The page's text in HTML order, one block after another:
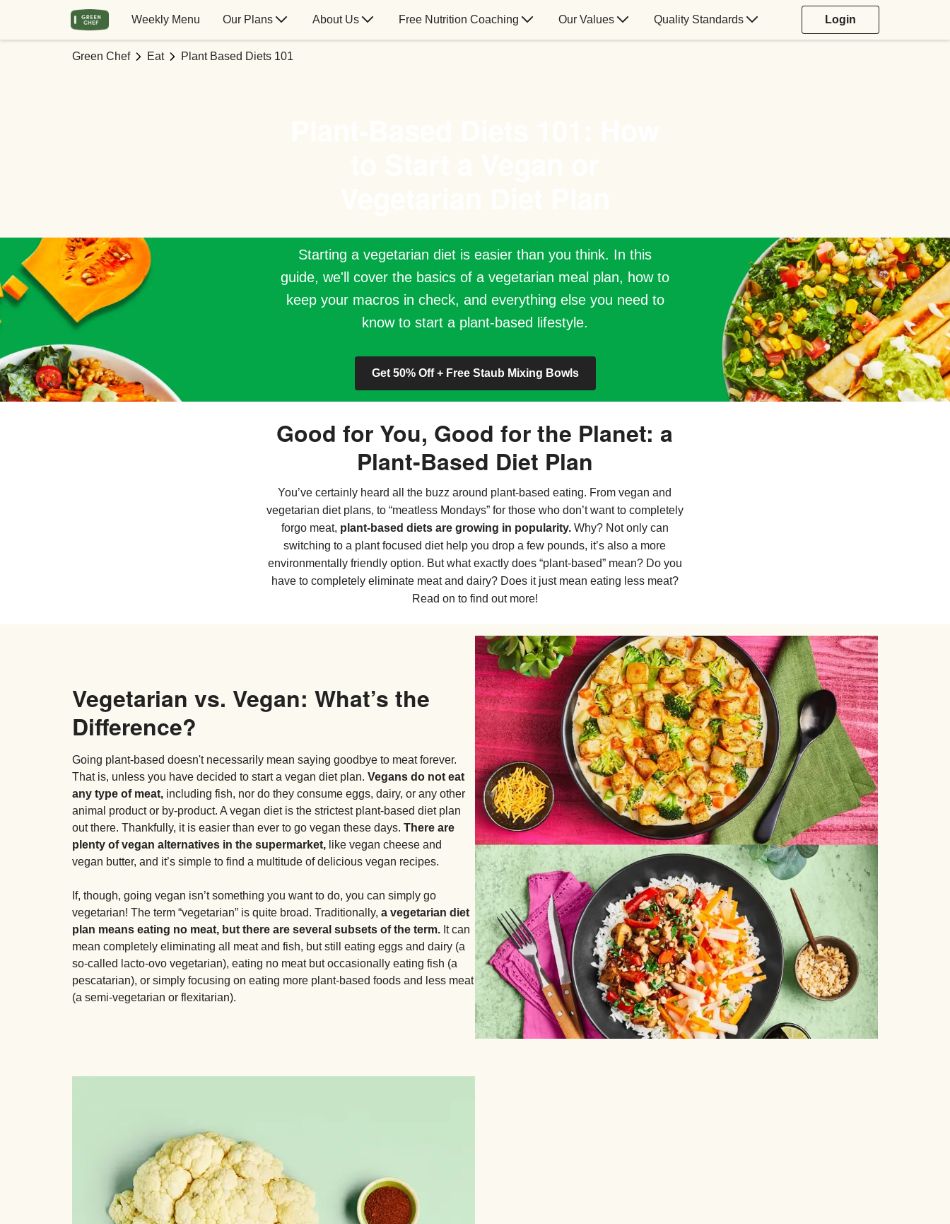
Weekly Menu Our Plans About Us Free Nutrition Coaching Our Values Quality Standards Login
Green Chef Eat Plant Based Diets 101
Starting a vegetarian diet is easier than you think. In this
guide, we'll cover the basics of a vegetarian meal plan, how to
keep your macros in check, and everything else you need to
know to start a plant-based lifestyle.
Get 50% Off + Free Staub Mixing Bowls
Good for You, Good for the Planet: a
Plant-Based Diet Plan
You’ve certainly heard all the buzz around plant-based eating. From vegan and
vegetarian diet plans, to “meatless Mondays” for those who don’t want to completely
forgo meat, plant-based diets are growing in popularity.Why? Not only can
switching to a plant focused diet help you drop a few pounds, it’s also a more
environmentally friendly option. But what exactly does “plant-based” mean? Do you
have to completely eliminate meat and dairy? Does it just mean eating less meat?
Read on to find out more!
Vegetarian vs. Vegan: What’s the
Difference?
Going plant-based doesn't necessarily mean saying goodbye to meat forever.
That is, unless you have decided to start a vegan diet plan. Vegans do not eat
any type of meat, including fish, nor do they consume eggs, dairy, or any other
animal product or by-product. A vegan diet is the strictest plant-based diet plan
out there. Thankfully, it is easier than ever to go vegan these days. There are
plenty of vegan alternatives in the supermarket, like vegan cheese and
vegan butter, and it’s simple to find a multitude of delicious vegan recipes.
If, though, going vegan isn’t something you want to do, you can simply go
vegetarian! The term “vegetarian” is quite broad. Traditionally, a vegetarian diet
plan means eating no meat, but there are several subsets of the term. It can
mean completely eliminating all meat and fish, but still eating eggs and dairy (a
so-called lacto-ovo vegetarian), eating no meat but occasionally eating fish (a
pescatarian), or simply focusing on eating more plant-based foods and less meat
(a semi-vegetarian or flexitarian).